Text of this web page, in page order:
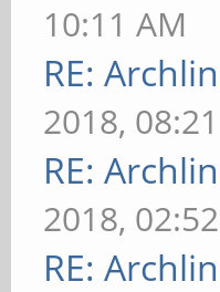
10:11 AM
RE:
2018,
RE:
2018,
RE: